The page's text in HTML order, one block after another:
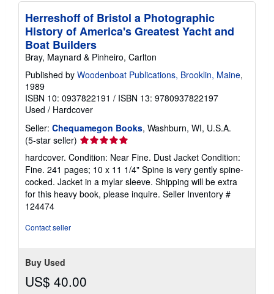
Herreshoff of Bristol a Photographic
History of America's Greatest Yacht and
Boat Builders
Bray, Maynard & Pinheiro, Carlton
Published by Woodenboat Publications, Brooklin, Maine,
1989
ISBN 10: 0937822191 / ISBN 13: 9780937822197
Used / Hardcover
Seller: Chequamegon Books, Washburn, WI, U.S.A.
(5-star seller) Seller
rating
5
out
of
5
hardcover. Condition: Near Fine. Dust Jacket Condition:
Fine. 241 pages; 10 x 11 1/4" Spine is very gently spine-
cocked. Jacket in a mylar sleeve. Shipping will be extra
for this heavy book, please inquire. Seller Inventory #
124474
Contact seller
Buy Used
US$ 40.00